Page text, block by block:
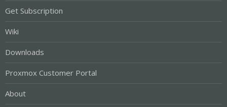
Get Subscription
Wiki
Downloads
Proxmox Customer Portal
About